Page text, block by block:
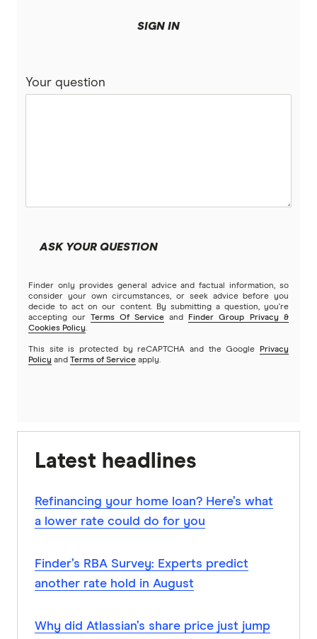
SIGN IN
Your question
ASK YOUR QUESTION
Finder only provides general advice and factual information, so
consider your own circumstances, or seek advice before you
decide to act on our content. By submitting a question, you're
accepting our
Terms Of Service and
Finder Group Privacy &
Cookies Policy.
This site is protected by reCAPTCHA and the Google
Privacy
Policy and Terms of Service apply.
Latest headlines
Refinancing your home loan? Here’s what
a lower rate could do for you
Finder’s RBA Survey: Experts predict
another rate hold in August
Why did Atlassian’s share price just jump